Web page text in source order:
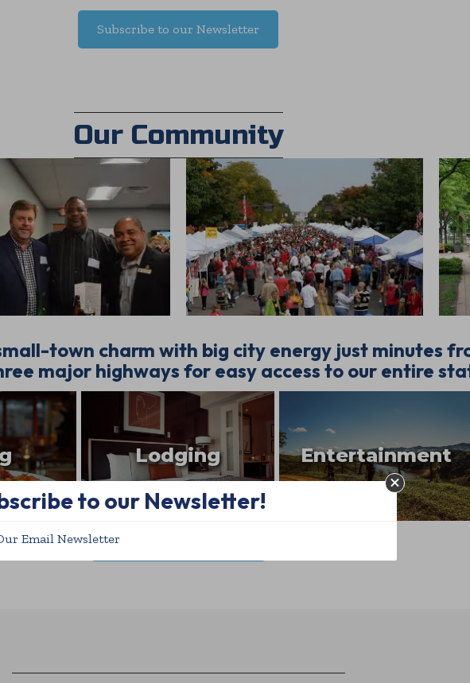
Subscribe to our Newsletter
Our Community
town charm with big city energy just minutes
major highways for easy access to our entire
Lodging Entertainment
5 Reasons to Invest Now
to our Newsletter!
Email Newsletter